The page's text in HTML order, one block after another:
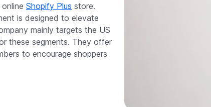
Shopify Plus store.
is designed to elevate
mainly targets the US
these segments. They offer
to encourage shoppers